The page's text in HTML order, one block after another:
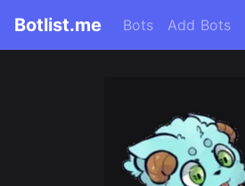
Botlist.me Bots Add Bots